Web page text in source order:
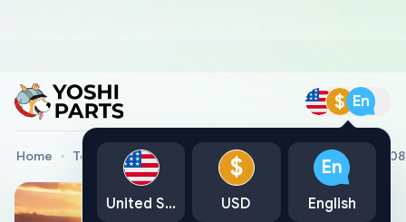
$ En
Home Toyota Genuine Parts New Genuine Part Toyota,
United States
$
USD
En
English